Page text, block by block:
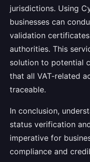
jurisdictions. Using
businesses can
validation
authorities. This
solution to potential
that all VAT-related
traceable.
In conclusion,
status verification
imperative for
compliance and